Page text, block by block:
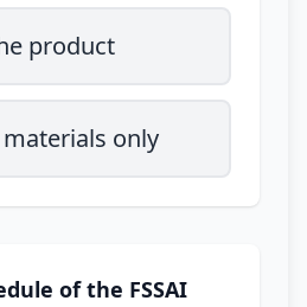
product
only
of the FSSAI